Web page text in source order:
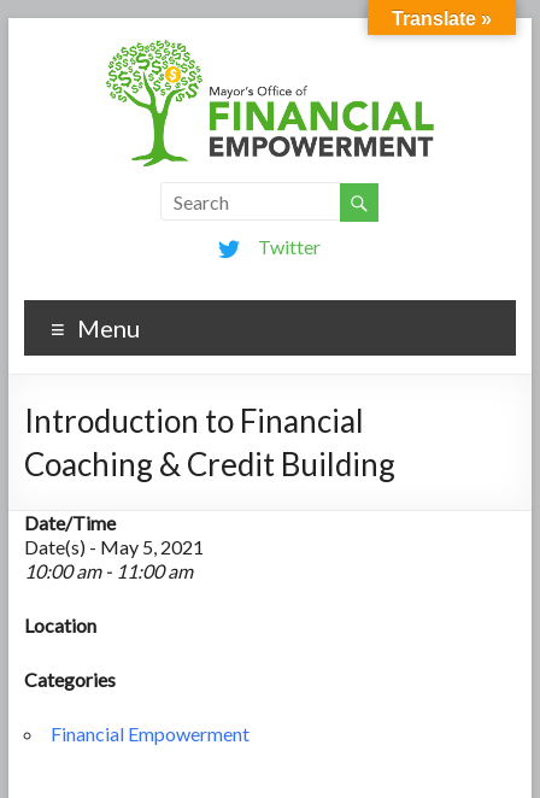
Twitter
Menu
Introduction to Financial
Coaching & Credit Building
Date/Time
Date(s) - May 5, 2021
10:00 am - 11:00 am
Location
Categories
Financial Empowerment
Translate »